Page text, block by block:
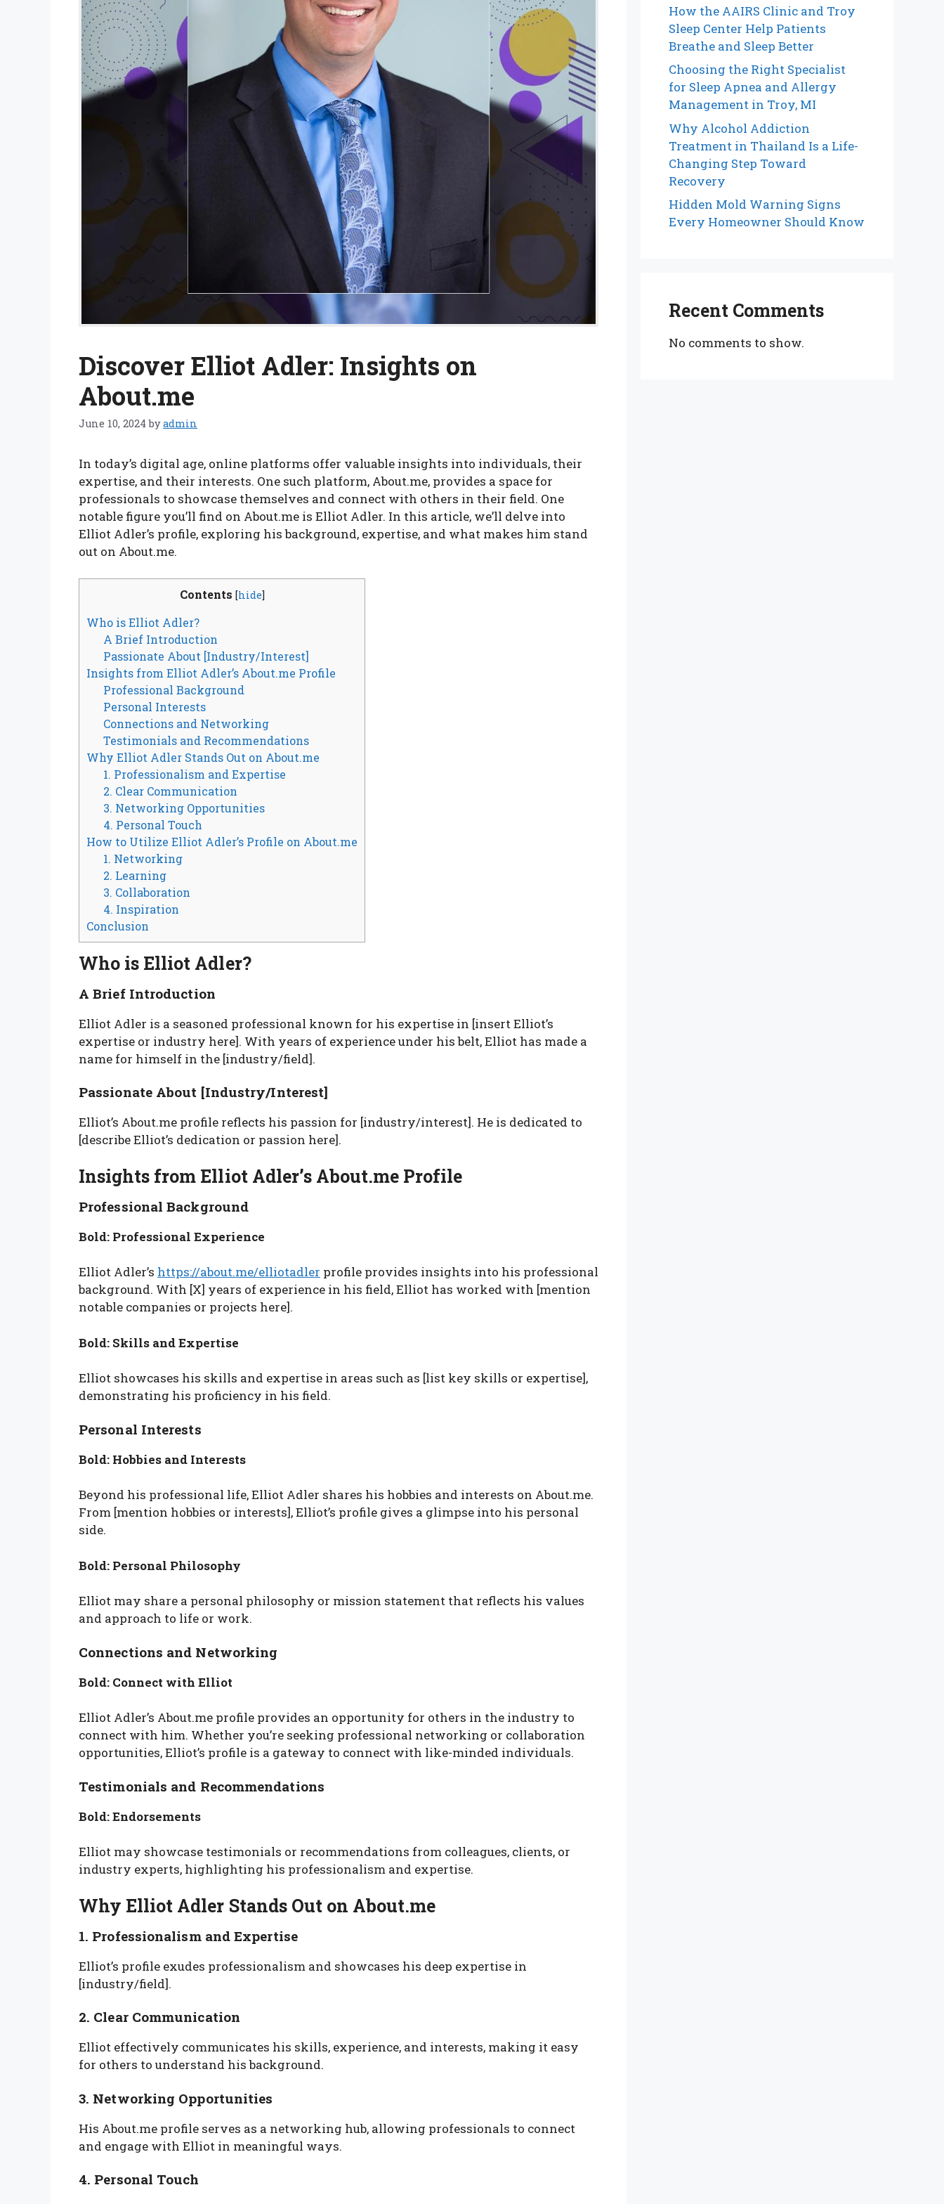
Discover Elliot Adler: Insights on
About.me
June 10, 2024 byadmin
In today’s digital age, online platforms offer valuable insights into individuals, their
expertise, and their interests. One such platform, About.me, provides a space for
professionals to showcase themselves and connect with others in their field. One
notable figure you’ll find on About.me is Elliot Adler. In this article, we’ll delve into
Elliot Adler’s profile, exploring his background, expertise, and what makes him stand
out on About.me.
Contents [hide]
Who is Elliot Adler?
A Brief Introduction
Passionate About [Industry/Interest]
Insights from Elliot Adler’s About.me Profile
Professional Background
Personal Interests
Connections and Networking
Testimonials and Recommendations
Why Elliot Adler Stands Out on About.me
1. Professionalism and Expertise
2. Clear Communication
3. Networking Opportunities
4. Personal Touch
How to Utilize Elliot Adler’s Profile on About.me
1. Networking
2. Learning
3. Collaboration
4. Inspiration
Conclusion
Who is Elliot Adler?
A Brief Introduction
Elliot Adler is a seasoned professional known for his expertise in [insert Elliot’s
expertise or industry here]. With years of experience under his belt, Elliot has made a
name for himself in the [industry/field].
Passionate About [Industry/Interest]
Elliot’s About.me profile reflects his passion for [industry/interest]. He is dedicated to
[describe Elliot’s dedication or passion here].
Insights from Elliot Adler’s About.me Profile
Professional Background
Bold: Professional Experience
Elliot Adler’s https://about.me/elliotadler profile provides insights into his professional
background. With [X] years of experience in his field, Elliot has worked with [mention
notable companies or projects here].
Bold: Skills and Expertise
Elliot showcases his skills and expertise in areas such as [list key skills or expertise],
demonstrating his proficiency in his field.
Personal Interests
Bold: Hobbies and Interests
Beyond his professional life, Elliot Adler shares his hobbies and interests on About.me.
From [mention hobbies or interests], Elliot’s profile gives a glimpse into his personal
side.
Bold: Personal Philosophy
Elliot may share a personal philosophy or mission statement that reflects his values
and approach to life or work.
Connections and Networking
Bold: Connect with Elliot
Elliot Adler’s About.me profile provides an opportunity for others in the industry to
connect with him. Whether you’re seeking professional networking or collaboration
opportunities, Elliot’s profile is a gateway to connect with like-minded individuals.
Testimonials and Recommendations
Bold: Endorsements
Elliot may showcase testimonials or recommendations from colleagues, clients, or
industry experts, highlighting his professionalism and expertise.
Why Elliot Adler Stands Out on About.me
1. Professionalism and Expertise
Elliot’s profile exudes professionalism and showcases his deep expertise in
[industry/field].
2. Clear Communication
Elliot effectively communicates his skills, experience, and interests, making it easy
for others to understand his background.
3. Networking Opportunities
His About.me profile serves as a networking hub, allowing professionals to connect
and engage with Elliot in meaningful ways.
4. Personal Touch
How the AAIRS Clinic and Troy
Sleep Center Help Patients
Breathe and Sleep Better
Choosing the Right Specialist
for Sleep Apnea and Allergy
Management in Troy, MI
Why Alcohol Addiction
Treatment in Thailand Is a Life-
Changing Step Toward
Recovery
Hidden Mold Warning Signs
Every Homeowner Should Know
Recent Comments
No comments to show.